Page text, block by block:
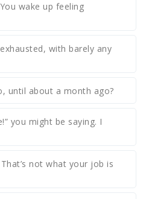
wake up feeling
with barely any
until about a month ago?
you might be saying. I
not what your job is